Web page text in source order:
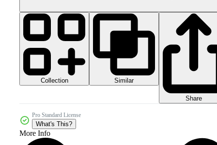
Collection Similar
Share
Pro Standard License
What's This?
More Info